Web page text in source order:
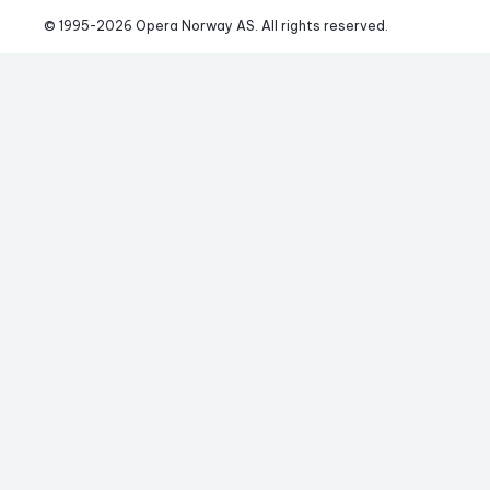
© 1995-2026 Opera Norway AS. All rights reserved.